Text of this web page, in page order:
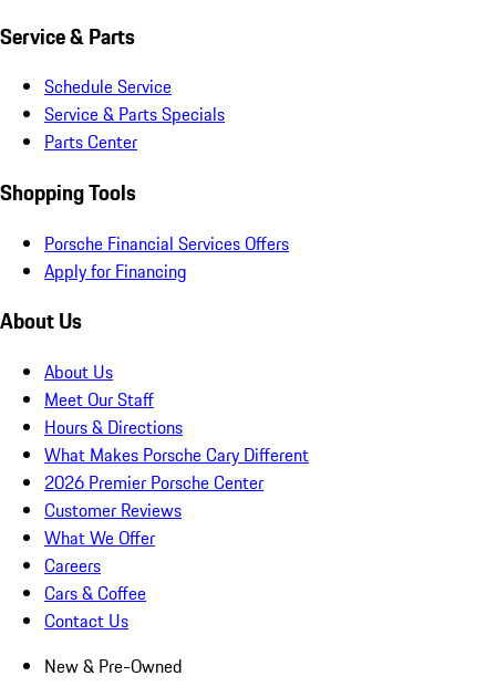
Service & Parts
Schedule Service
Service & Parts Specials
Parts Center
Shopping Tools
Porsche Financial Services Offers
Apply for Financing
About Us
About Us
Meet Our Staff
Hours & Directions
What Makes Porsche Cary Different
2026 Premier Porsche Center
Customer Reviews
What We Offer
Careers
Cars & Coffee
Contact Us
New & Pre-Owned